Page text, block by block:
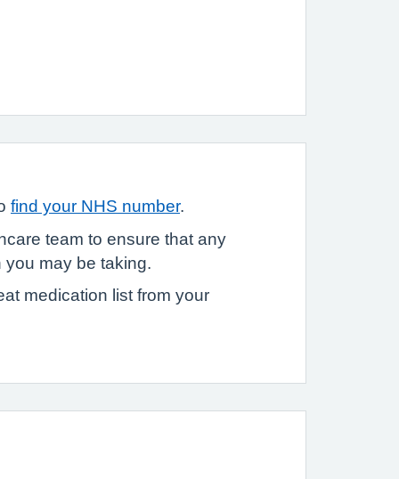
find your NHS number.
team to ensure that any
may be taking.
medication list from your